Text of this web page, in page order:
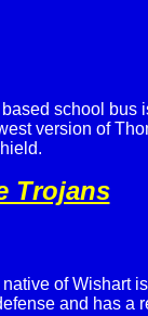
school bus
version of
Trojans
of Wishart is
and has a